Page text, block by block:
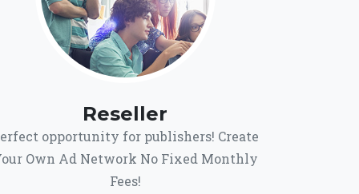
Reseller
opportunity for publishers! Create
Own Ad Network No Fixed Monthly
Fees!